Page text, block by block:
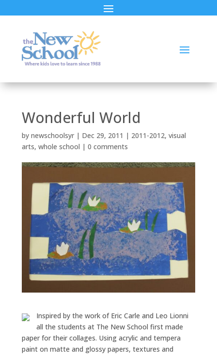
Wonderful World
by newschoolsyr| Dec 29, 2011 | 2011-2012, visual
arts, whole school | 0 comments
Inspired by the work of Eric Carle and Leo Lionni
all the students at The New School first made
paper for their collages. Using acrylic and tempera
paint on matte and glossy papers, textures and